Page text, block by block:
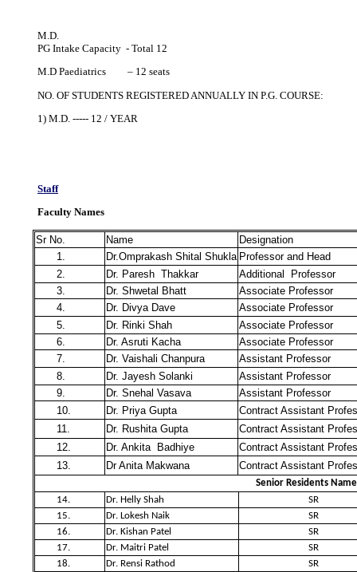
M.D.
PG Intake Capacity - Total 12
M.D Paediatrics – 12 seats
NO. OF STUDENTS REGISTERED ANNUALLY IN P.G. COURSE:
1) M.D. ----- 12 / YEAR
Staff
Faculty Names
Sr No. Name
Designation
1.
Dr.Omprakash Shital Shukla Professor and Head
2.
Dr. Paresh Thakkar
Additional Professor
3.
Dr. Shwetal Bhatt
Associate Professor
4.
Dr. Divya Dave
Associate Professor
5.
Dr. Rinki Shah
Associate Professor
6.
Dr. Asruti Kacha
Associate Professor
7.
Dr. Vaishali Chanpura
Assistant Professor
8.
Dr. Jayesh Solanki
Assistant Professor
9.
Dr. Snehal Vasava
Assistant Professor
10.
Dr. Priya Gupta
Contract Assistant
11.
Dr. Rushita Gupta
Contract Assistant
12.
Dr. Ankita Badhiye
Contract Assistant
13.
Dr Anita Makwana Contract Assistant
Senior Residents
14.
Dr. Helly Shah
SR
15.
Dr. Lokesh Naik
SR
16.
Dr. Kishan Patel
SR
17.
Dr. Maitri Patel
SR
18.
Dr. Rensi Rathod
SR